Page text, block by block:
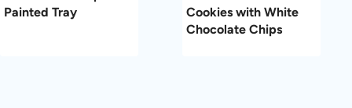
Painted Tray
Cookies with White
Chocolate Chips